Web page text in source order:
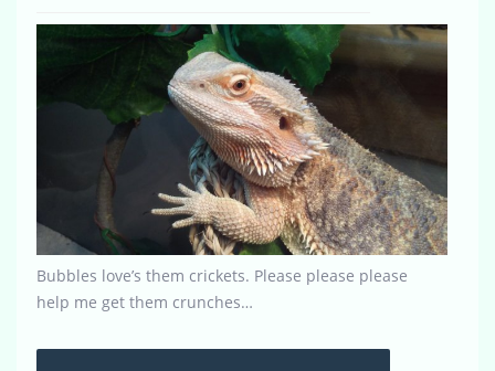
Bubbles love’s them crickets. Please please please
help me get them crunches…